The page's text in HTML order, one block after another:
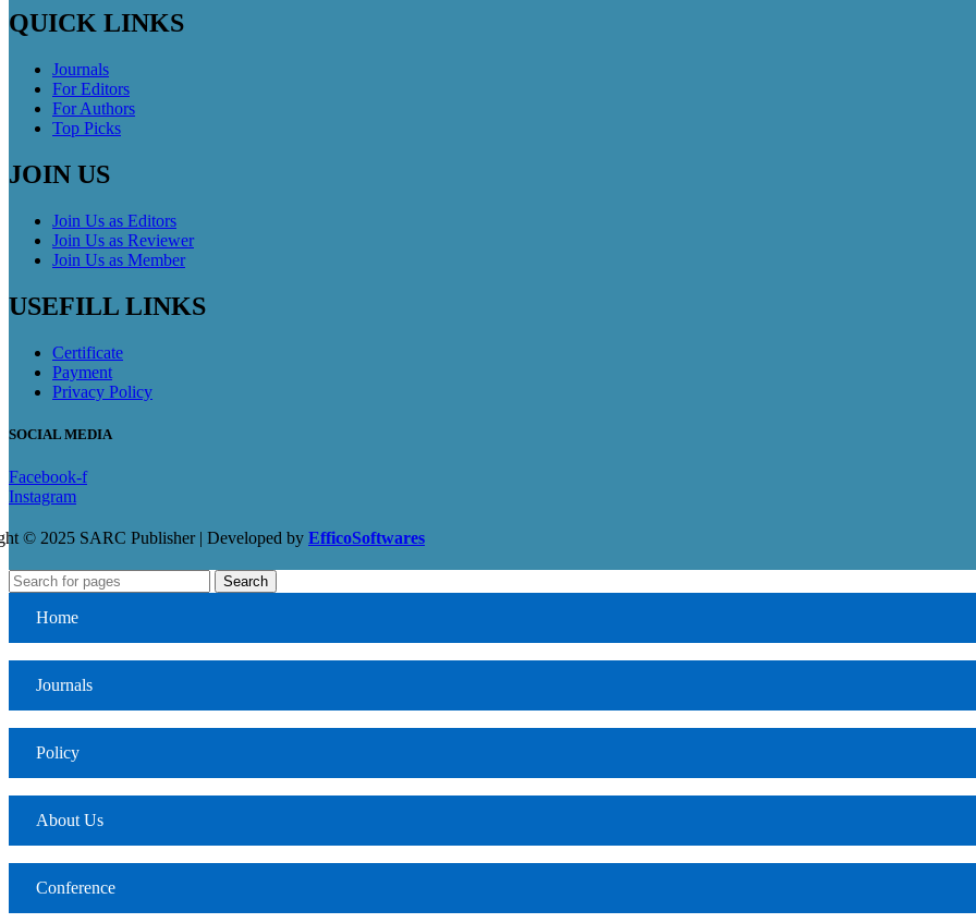
QUICK LINKS
Journals
For Editors
For Authors
Top Picks
JOIN US
Join Us as Editors
Join Us as Reviewer
Join Us as Member
USEFILL LINKS
Certificate
Payment
Privacy Policy
SOCIAL MEDIA
Facebook-f
Instagram
© 2025 SARC Publisher | Developed by EfficoSoftwares
Search
Home
Journals
Policy
About Us
Conference